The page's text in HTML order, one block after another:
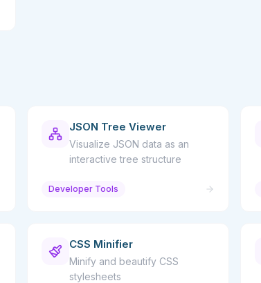
JSON Tree Viewer
Visualize JSON data as an
interactive tree structure
Developer Tools
CSS Minifier
Minify and beautify CSS
stylesheets